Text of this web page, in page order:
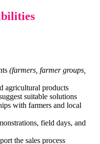
(farmers, farmer groups,
agricultural products
suitable solutions
with farmers and local
field days, and
the sales process